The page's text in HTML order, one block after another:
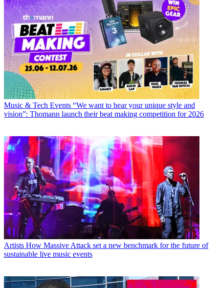
Music & Tech Events “We want to hear your unique style and
vision”: Thomann launch their beat making competition for 2026
Artists How Massive Attack set a new benchmark for the future of
sustainable live music events